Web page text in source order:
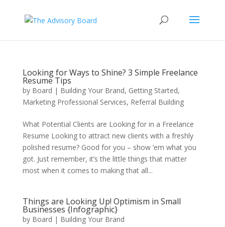
Looking for Ways to Shine? 3 Simple Freelance
Resume Tips
by Board | Building Your Brand, Getting Started,
Marketing Professional Services, Referral Building
What Potential Clients are Looking for in a Freelance
Resume Looking to attract new clients with a freshly
polished resume? Good for you – show ’em what you
got. Just remember, it’s the little things that matter
most when it comes to making that all...
Things are Looking Up! Optimism in Small
Businesses {Infographic}
by Board | Building Your Brand